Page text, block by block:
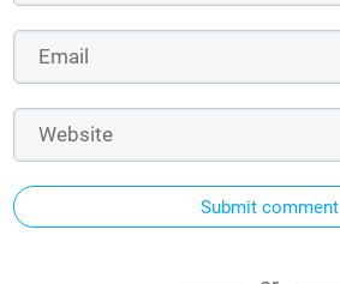
Submit comment